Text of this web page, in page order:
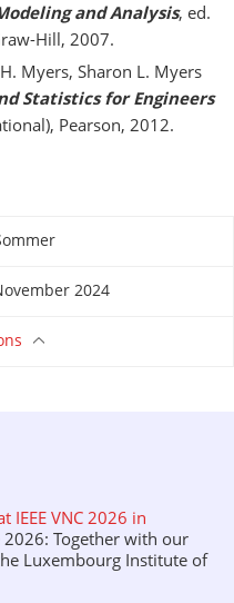
and Analysis, ed.
Hill, 2007.
Myers, Sharon L. Myers
Statistics for Engineers
Pearson, 2012.
2024
IEEE VNC 2026 in
Together with our
Luxembourg Institute of